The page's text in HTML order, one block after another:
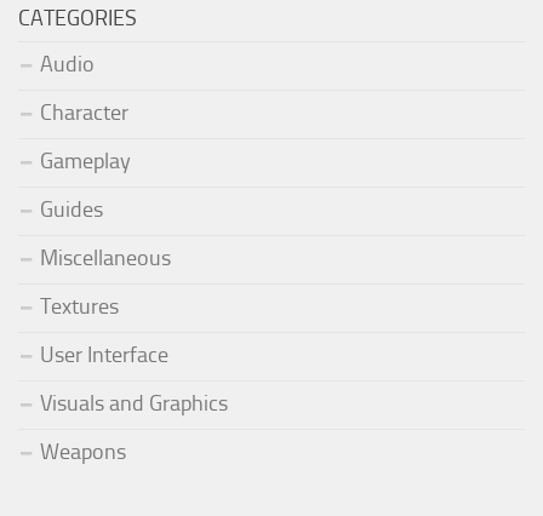
CATEGORIES
Audio
Character
Gameplay
Guides
Miscellaneous
Textures
User Interface
Visuals and Graphics
Weapons